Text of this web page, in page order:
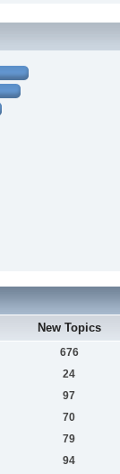
New Topics
676
24
97
70
79
94